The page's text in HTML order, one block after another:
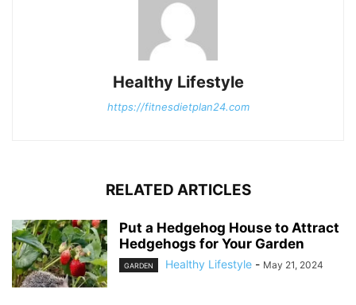
Healthy Lifestyle
https://fitnesdietplan24.com
RELATED ARTICLES
Put a Hedgehog House to Attract
Hedgehogs for Your Garden
GARDEN Healthy Lifestyle - May 21, 2024